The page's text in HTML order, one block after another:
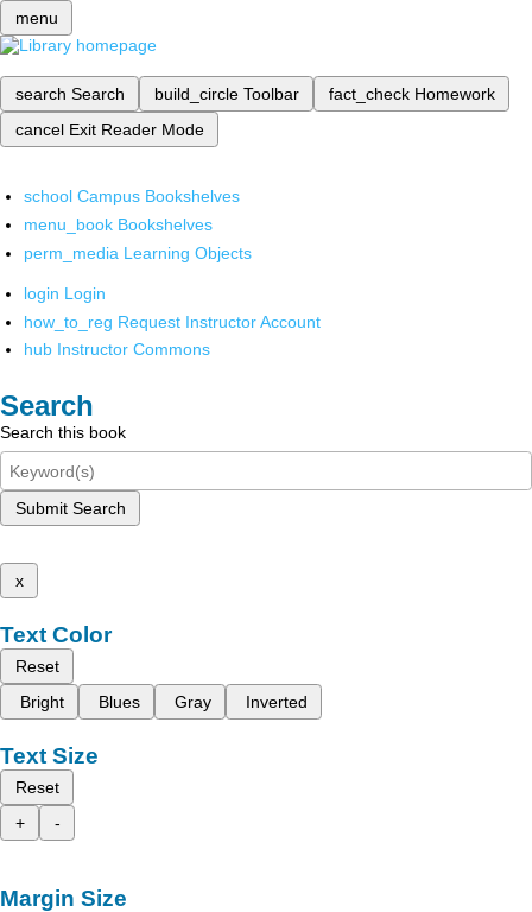
menu
search Search build_circle Toolbar fact_check Homework
cancel Exit Reader Mode
school Campus Bookshelves
menu_book Bookshelves
perm_media Learning Objects
login Login
how_to_reg Request Instructor Account
hub Instructor Commons
Search
Search this book
Submit Search
x
Text Color
Reset
Bright
Blues Gray Inverted
Text Size
Reset
+
-
Margin Size